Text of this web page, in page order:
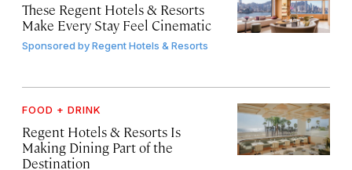
These Regent Hotels & Resorts
Make Every Stay Feel Cinematic
Sponsored byRegent Hotels & Resorts
FOOD + DRINK
Regent Hotels & Resorts Is
Making Dining Part of the
Destination